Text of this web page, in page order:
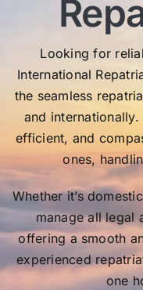
Looking for
International
the seamless
and
efficient, and
ones,
Whether it’s
manage all legal
offering a smooth
experienced
one